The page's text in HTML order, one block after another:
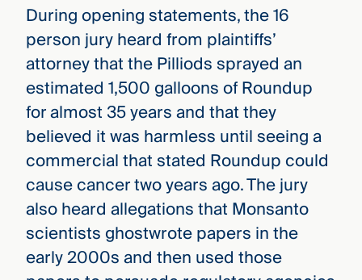
During opening statements, the 16
person jury heard from plaintiffs’
attorney that the Pilliods sprayed an
estimated 1,500 galloons of Roundup
for almost 35 years and that they
believed it was harmless until seeing a
commercial that stated Roundup could
cause cancer two years ago. The jury
also heard allegations that Monsanto
scientists ghostwrote papers in the
early 2000s and then used those